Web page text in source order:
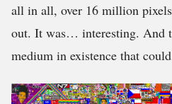
all in all, over 16 million
out. It was… interesting. And
medium in existence that